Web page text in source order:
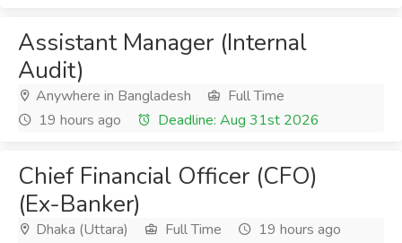
Assistant Manager (Internal
Audit)
Anywhere in Bangladesh
Full Time
19 hours ago
Deadline: Aug 31st 2026
Chief Financial Officer (CFO)
(Ex-Banker)
Dhaka (Uttara) Full Time
19 hours ago